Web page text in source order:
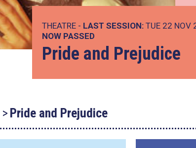
THEATRE - LAST SESSION: TUE 22 NOV
NOW PASSED
Pride and Prejudice
Pride and Prejudice